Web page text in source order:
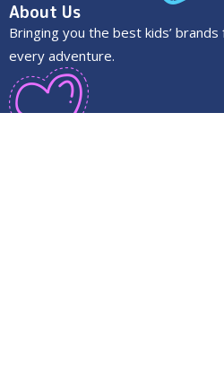
About Us
Bringing you the best kids’
every adventure.